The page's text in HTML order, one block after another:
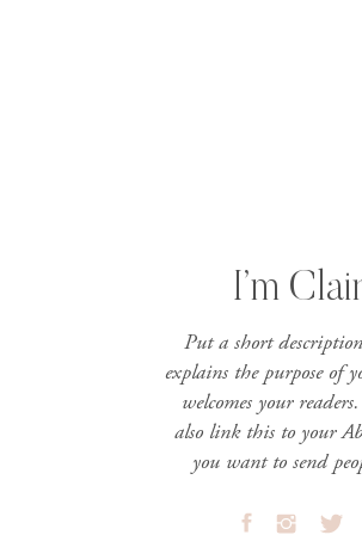
I’m
Put a short
explains the purpose of
welcomes your
also link this to your
you want to send